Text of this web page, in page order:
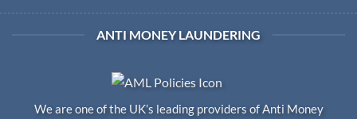
ANTI MONEY LAUNDERING
We are one of the UK’s leading providers of Anti Money